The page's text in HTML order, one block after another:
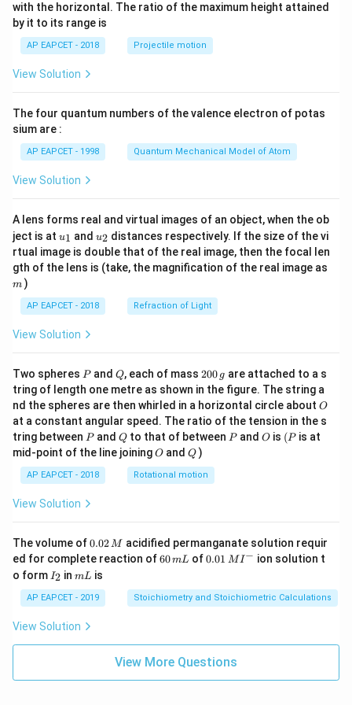
pt]
\fra
c
{1}
{2}
b^2
- \fr
2}
{6}
- \fr
ac
3}
& a
<x
b
\\[6
\fra
c
{3}
\fra
c{b
^3 -
a^
3}
{x},
& x
>b
\en
d{c
ase
s}
{-
\ri
with the horizontal. The ratio of the maximum height attained
by it to its range is
AP EAPCET - 2018 Projectile motion
View Solution
The four quantum numbers of the valence electron of potas
sium are :
AP EAPCET - 1998 Quantum Mechanical Model of Atom
View Solution
A lens forms real and virtual images of an object, when the ob
ject is at u_
{1}
u1 and u_
{2}
u2 distances respectively. If the size of the vi
rtual image is double that of the real image, then the focal len
gth of the lens is (take, the magnification of the real image as
m )
AP EAPCET - 2018 Refraction of Light
View Solution
Two spheres P
Pand Q
Q, each of mass 2
0
0
\,
g
200 g are attached to a s
tring of length one metre as shown in the figure. The string a
nd the spheres are then whirled in a horizontal circle about O
O
at a constant angular speed. The ratio of the tension in the s
tring between P
Pand Q
Qto that of between P
Pand O
O is (P
(P is at
mid-point of the line joiningO
O andQ
Q )
AP EAPCET - 2018 Rotational motion
View Solution
The volume of0.
0
2
\,
M
0.02M acidified permanganate solution requir
ed for complete reaction of6
m
L
60mL of0.0
^
{-}
0.01 MI − ion solution t
o form I
_
2
I2 inm
mL is
AP EAPCET - 2019 Stoichiometry and Stoichiometric Calculations
View Solution
View More Questions